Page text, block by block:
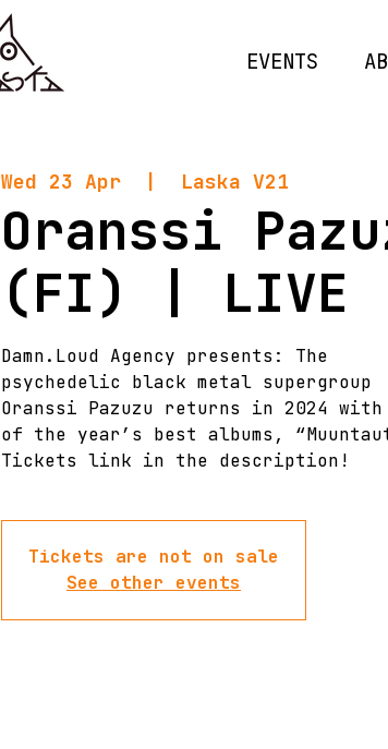
EVENTS
Wed 23 Apr Laska V21
Oranssi
(FI) | LIVE
Damn.Loud Agency presents: The
psychedelic black metal supergroup
Oranssi Pazuzu returns in 2024 with
of the year’s best albums,
Tickets link in the description!
Tickets are not on sale
See other events